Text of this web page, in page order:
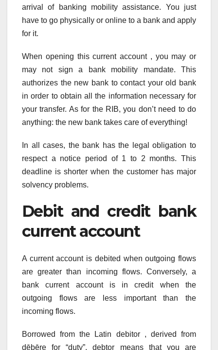
arrival of banking mobility assistance. You just
have to go physically or online to a bank and apply
for it.
When opening this current account , you may or
may not sign a bank mobility mandate. This
authorizes the new bank to contact your old bank
in order to obtain all the information necessary for
your transfer. As for the RIB, you don’t need to do
anything: the new bank takes care of everything!
In all cases, the bank has the legal obligation to
respect a notice period of 1 to 2 months. This
deadline is shorter when the customer has major
solvency problems.
Debit and credit bank
current account
A current account is debited when outgoing flows
are greater than incoming flows. Conversely, a
bank current account is in credit when the
outgoing flows are less important than the
incoming flows.
Borrowed from the Latin debitor , derived from
dēbēre for “duty”, debtor means that you are